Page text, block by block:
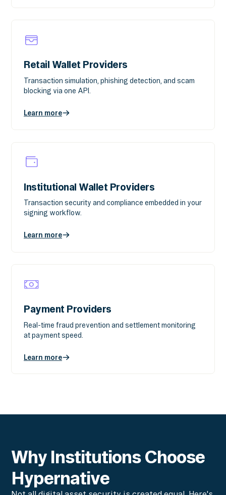
Retail Wallet Providers
Transaction simulation, phishing detection, and scam
blocking via one API.
Learn more
Institutional Wallet Providers
Transaction security and compliance embedded in your
signing workflow.
Learn more
Payment Providers
Real-time fraud prevention and settlement monitoring
at payment speed.
Learn more
Why Institutions Choose
Hypernative